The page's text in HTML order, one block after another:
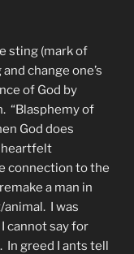
sting (mark of
change one’s
of God by
“Blasphemy of
God does
heartfelt
connection to the
a man in
I was
cannot say for
In greed I ants tell